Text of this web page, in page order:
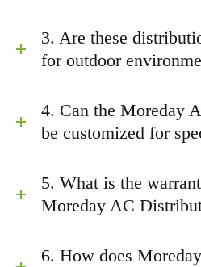
3. Are these
for outdoor
4. Can the Moreday
be customized for
5. What is the
Moreday AC
6. How does